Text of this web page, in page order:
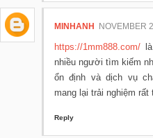
MINHANH NOVEMBER
https://1mm888.com/
nhiều người tìm kiếm
ổn định và dịch vụ
mang lại trải nghiệm rất
Reply